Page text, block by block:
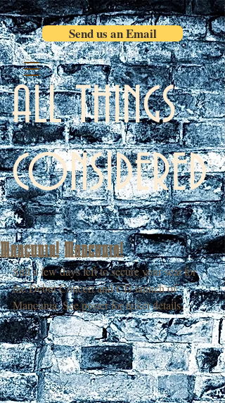
Send us an Email
ALL THINGS
CONSIDERED
Mancunia! Mancunia!
Still a few days left to secure your seat for
the Debut Concert and CD launch of
Mancunia. See poster for ticket details.